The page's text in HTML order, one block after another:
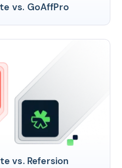
vs. GoAffPro
vs. Refersion